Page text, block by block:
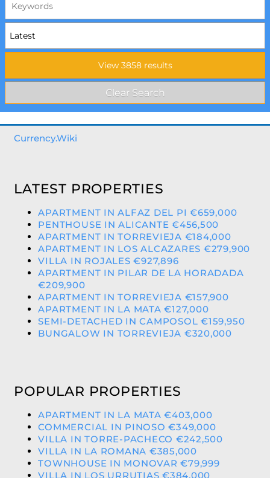
Currency.Wiki
LATEST PROPERTIES
APARTMENT IN ALFAZ DEL PI €659,000
PENTHOUSE IN ALICANTE €456,500
APARTMENT IN TORREVIEJA €184,000
APARTMENT IN LOS ALCAZARES €279,900
VILLA IN ROJALES €927,896
APARTMENT IN PILAR DE LA HORADADA
€209,900
APARTMENT IN TORREVIEJA €157,900
APARTMENT IN LA MATA €127,000
SEMI-DETACHED IN CAMPOSOL €159,950
BUNGALOW IN TORREVIEJA €320,000
POPULAR PROPERTIES
APARTMENT IN LA MATA €403,000
COMMERCIAL IN PINOSO €349,000
VILLA IN TORRE-PACHECO €242,500
VILLA IN LA ROMANA €385,000
TOWNHOUSE IN MONOVAR €79,999
VILLA IN LOS URRUTIAS €384,000